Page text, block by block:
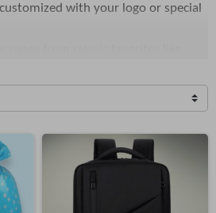
with your logo or special
St. Patrick’s Day gift baskets to
like customized St. Patrick’s Day
Want to make your gift truly
printing services allow you to add
it a personal and professional
these items for an office event
with family and friends,
leave a lasting impression.
everyone will love? Our